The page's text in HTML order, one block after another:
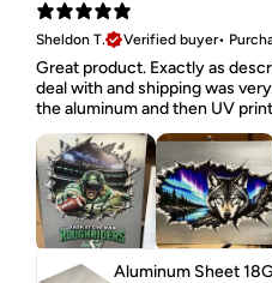
Sheldon T.
Verified buyer•
Great product. Exactly as
deal with and shipping was
the aluminum and then UV